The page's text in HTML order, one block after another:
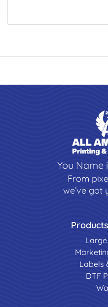
You Name
From
we’ve got
Labels
DTF